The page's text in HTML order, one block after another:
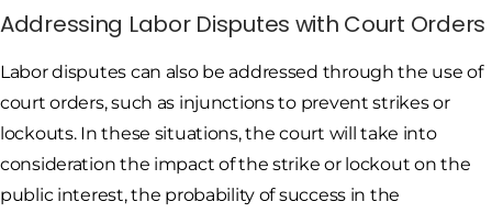
Addressing Labor Disputes with Court Orders
Labor disputes can also be addressed through the use of
court orders, such as injunctions to prevent strikes or
lockouts. In these situations, the court will take into
consideration the impact of the strike or lockout on the
public interest, the probability of success in the